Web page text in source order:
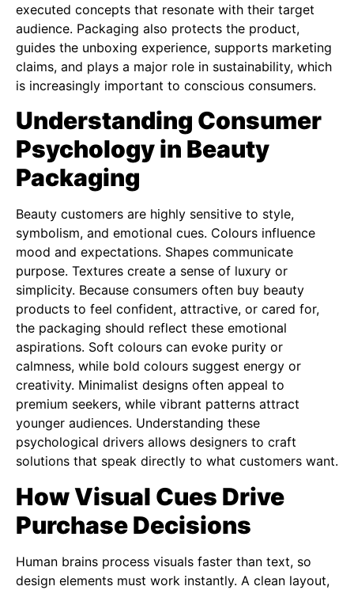
executed concepts that resonate with their target
audience. Packaging also protects the product,
guides the unboxing experience, supports marketing
claims, and plays a major role in sustainability, which
is increasingly important to conscious consumers.
Understanding Consumer
Psychology in Beauty
Packaging
Beauty customers are highly sensitive to style,
symbolism, and emotional cues. Colours influence
mood and expectations. Shapes communicate
purpose. Textures create a sense of luxury or
simplicity. Because consumers often buy beauty
products to feel confident, attractive, or cared for,
the packaging should reflect these emotional
aspirations. Soft colours can evoke purity or
calmness, while bold colours suggest energy or
creativity. Minimalist designs often appeal to
premium seekers, while vibrant patterns attract
younger audiences. Understanding these
psychological drivers allows designers to craft
solutions that speak directly to what customers want.
How Visual Cues Drive
Purchase Decisions
Human brains process visuals faster than text, so
design elements must work instantly. A clean layout,